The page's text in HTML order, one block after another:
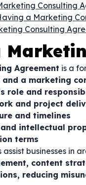
Consulting
a Marketing
Consulting
Agreement is a
and a marketing
role and
and project
and timelines
intellectual
terms
businesses in
content
reducing